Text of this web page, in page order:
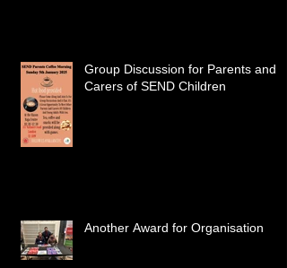
Group Discussion for Parents and
Carers of SEND Children
Another Award for Organisation